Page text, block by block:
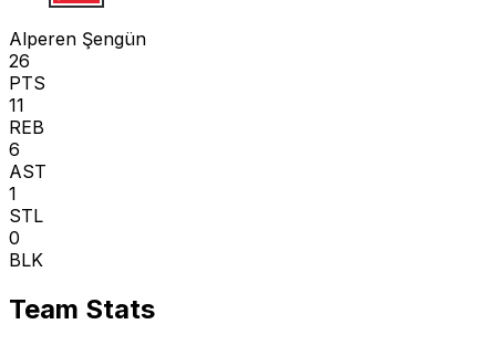
A Ş
Alperen Şengün
26
PTS
11
REB
6
AST
1
STL
0
BLK
Team Stats